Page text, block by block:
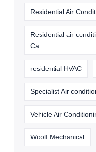
Residential Air
Residential air
Ca
residential HVAC
Specialist Air
Vehicle Air
Woolf Mechanical